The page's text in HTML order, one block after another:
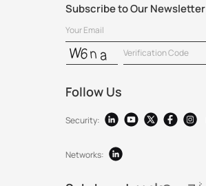
Subscribe to Our Newsletter
Follow Us
Security:
Networks: